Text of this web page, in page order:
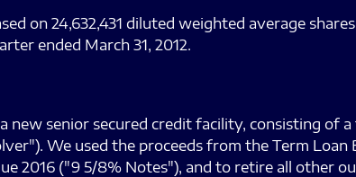
on 24,632,431 diluted weighted average
ended March 31, 2012.
new senior secured credit facility, consisting of
We used the proceeds from the Term
2016 ("9 5/8% Notes"), and to retire all other